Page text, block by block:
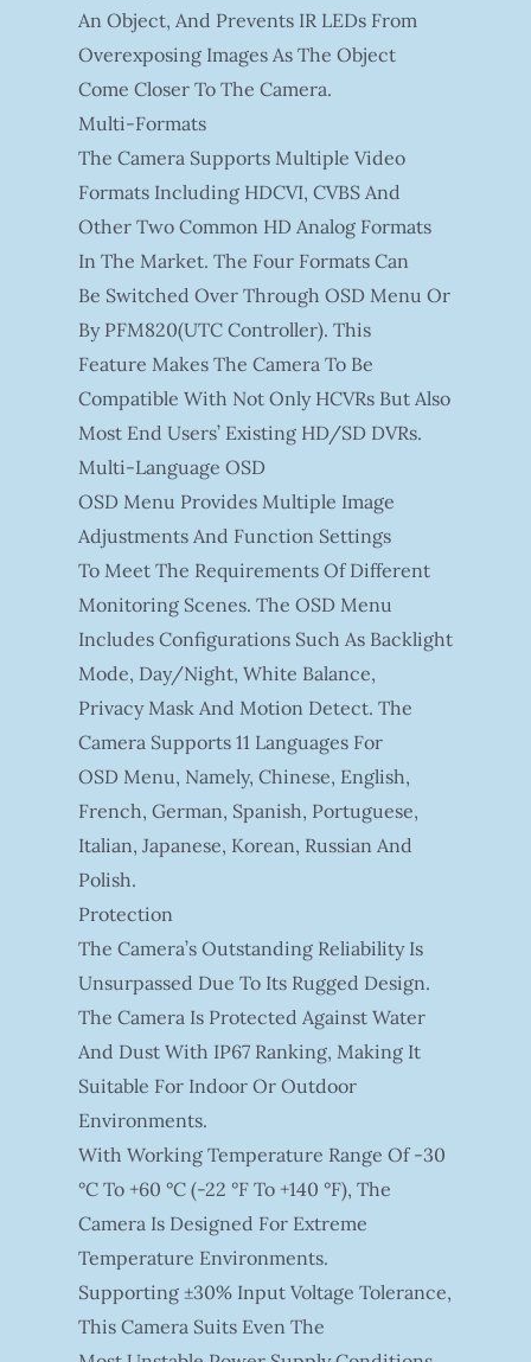
An Object, And Prevents IR LEDs From
Overexposing Images As The Object
Come Closer To The Camera.
Multi-Formats
The Camera Supports Multiple Video
Formats Including HDCVI, CVBS And
Other Two Common HD Analog Formats
In The Market. The Four Formats Can
Be Switched Over Through OSD Menu Or
By PFM820(UTC Controller). This
Feature Makes The Camera To Be
Compatible With Not Only HCVRs But Also
Most End Users’ Existing HD/SD DVRs.
Multi-Language OSD
OSD Menu Provides Multiple Image
Adjustments And Function Settings
To Meet The Requirements Of Different
Monitoring Scenes. The OSD Menu
Includes Configurations Such As Backlight
Mode, Day/night, White Balance,
Privacy Mask And Motion Detect. The
Camera Supports 11 Languages For
OSD Menu, Namely, Chinese, English,
French, German, Spanish, Portuguese,
Italian, Japanese, Korean, Russian And
Polish.
Protection
The Camera’s Outstanding Reliability Is
Unsurpassed Due To Its Rugged Design.
The Camera Is Protected Against Water
And Dust With IP67 Ranking, Making It
Suitable For Indoor Or Outdoor
Environments.
With Working Temperature Range Of -30
°C To +60 °C (-22 °F To +140 °F), The
Camera Is Designed For Extreme
Temperature Environments.
Supporting ±30% Input Voltage Tolerance,
This Camera Suits Even The